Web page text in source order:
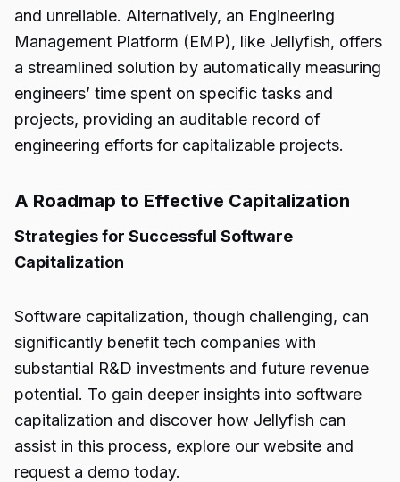
and unreliable. Alternatively, an Engineering
Management Platform (EMP), like Jellyfish, offers
a streamlined solution by automatically measuring
engineers’ time spent on specific tasks and
projects, providing an auditable record of
engineering efforts for capitalizable projects.
A Roadmap to Effective Capitalization
Strategies for Successful Software
Capitalization
Software capitalization, though challenging, can
significantly benefit tech companies with
substantial R&D investments and future revenue
potential. To gain deeper insights into software
capitalization and discover how Jellyfish can
assist in this process, explore our website and
request a demo today.